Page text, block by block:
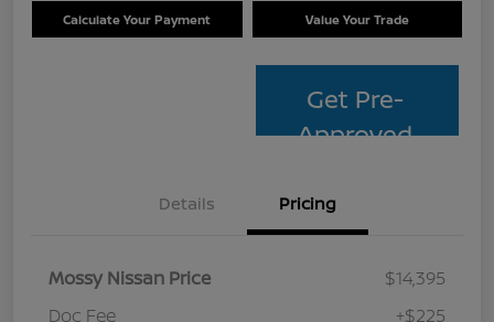
Calculate Your Payment Value Your Trade
Get Pre-
Approved
Details Pricing
Mossy Nissan Price
$14,395
Doc Fee
+$225